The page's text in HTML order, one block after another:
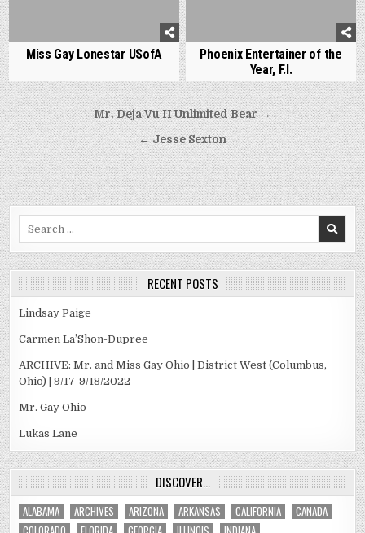
Miss Gay Lonestar USofA
Phoenix Entertainer of the
Year, F.I.
Post
navigation
Mr. Deja Vu II Unlimited Bear →
← Jesse Sexton
RECENT POSTS
Lindsay Paige
Carmen La’Shon-Dupree
ARCHIVE: Mr. and Miss Gay Ohio | District West (Columbus,
Ohio) | 9/17-9/18/2022
Mr. Gay Ohio
Lukas Lane
DISCOVER…
ALABAMA ARCHIVES ARIZONA ARKANSAS CALIFORNIA
CANADA